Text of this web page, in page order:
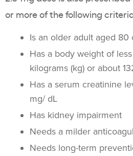
or more of the following
Is an older adult aged 80
Has a body weight of
kilograms (kg) or about
Has a serum creatinine
mg/ dL
Has kidney impairment
Needs a milder
Needs long-term